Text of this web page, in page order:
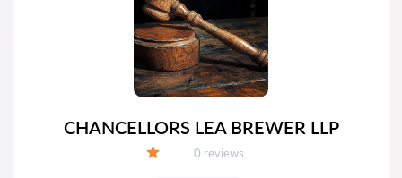
CHANCELLORS LEA BREWER LLP
Reviews:
0 reviews